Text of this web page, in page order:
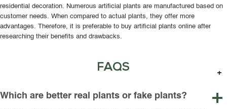
residential decoration. Numerous artificial plants are manufactured based on
customer needs. When compared to actual plants, they offer more
advantages. Therefore, it is preferable to buy artificial plants online after
researching their benefits and drawbacks.
FAQS
Which are better real plants or fake plants?